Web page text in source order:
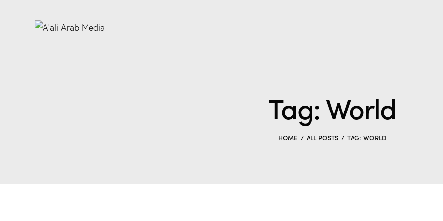
Tag: World
HOME ALL POSTS TAG: WORLD